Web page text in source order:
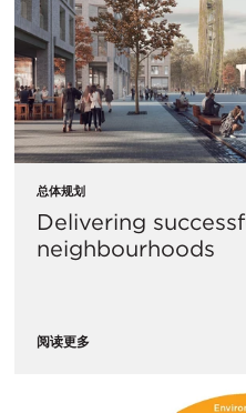
总体规划
Delivering
neighbourhoods
阅读更多